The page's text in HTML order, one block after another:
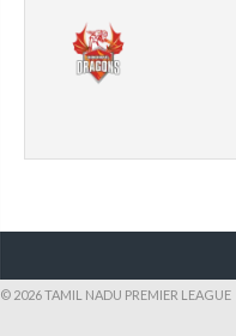
© 2026 TAMIL NADU PREMIER LEAGUE